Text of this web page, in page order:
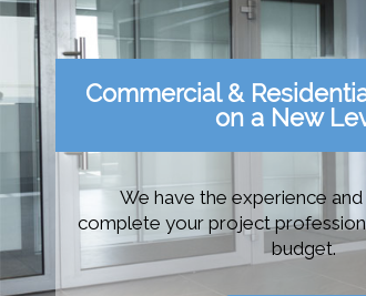
Commercial &
on a New
We have the experience
complete your project
budget.